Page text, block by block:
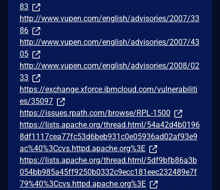
83
http://www.vupen.com/english/advisories/2007/33
86
http://www.vupen.com/english/advisories/2007/43
05
http://www.vupen.com/english/advisories/2008/02
33
https://exchange.xforce.ibmcloud.com/vulnerabiliti
es/35097
https://issues.rpath.com/browse/RPL-1500
https://lists.apache.org/thread.html/54a42d4b0196
8df1117cea77fc53d6beb931c0e05936ad02af93e9
ac%40%3Ccvs.httpd.apache.org%3E
https://lists.apache.org/thread.html/5df9bfb86a3b
054bb985a45ff9250b0332c9ecc181eec232489e7f
79%40%3Ccvs.httpd.apache.org%3E